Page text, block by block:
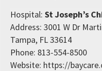
Hospital: St Joseph’s
Address: 3001 W Dr
Tampa, FL 33614
Phone: 813-554-8500
Website: https://